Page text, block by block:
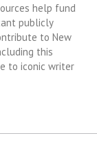
help fund
publicly
to New
this
to iconic writer